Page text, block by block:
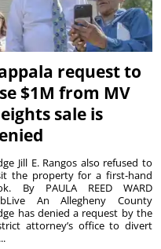
request to
$1M from MV
sale is
Jill E. Rangos also refused to
the property for a first-hand
By PAULA REED WARD
An Allegheny County
has denied a request by the
attorney’s office to divert